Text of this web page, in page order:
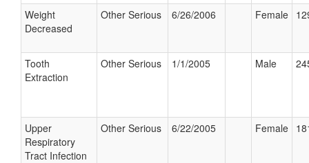
Weight
Decreased
Other Serious 6/26/2006 Female
Tooth
Extraction
Other Serious 1/1/2005 Male
Upper
Respiratory
Tract Infection
Other Serious 6/22/2005 Female